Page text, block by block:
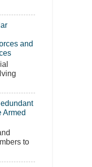
and
Armed
to